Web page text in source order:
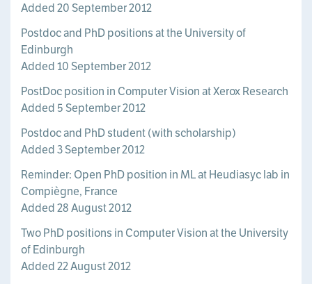
Added 20 September 2012
Postdoc and PhD positions at the University of
Edinburgh
Added 10 September 2012
PostDoc position in Computer Vision at Xerox Research
Added 5 September 2012
Postdoc and PhD student (with scholarship)
Added 3 September 2012
Reminder: Open PhD position in ML at Heudiasyc lab in
Compiègne, France
Added 28 August 2012
Two PhD positions in Computer Vision at the University
of Edinburgh
Added 22 August 2012